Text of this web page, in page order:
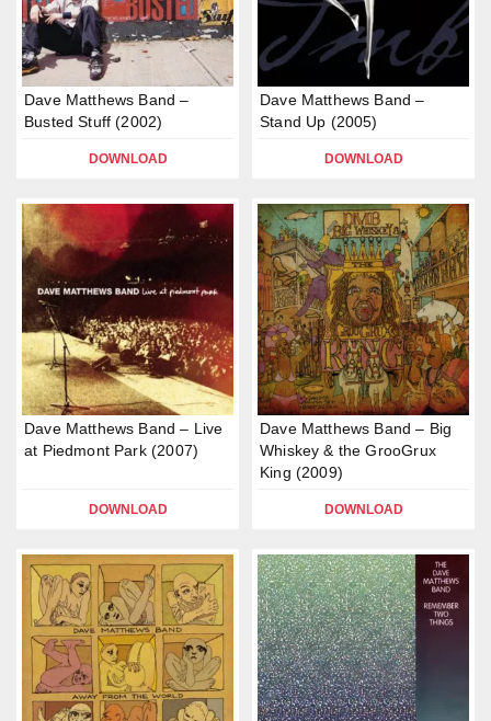
Dave Matthews Band –
Busted Stuff (2002)
DOWNLOAD
Dave Matthews Band –
Stand Up (2005)
DOWNLOAD
Dave Matthews Band – Live
at Piedmont Park (2007)
DOWNLOAD
Dave Matthews Band – Big
Whiskey & the GrooGrux
King (2009)
DOWNLOAD